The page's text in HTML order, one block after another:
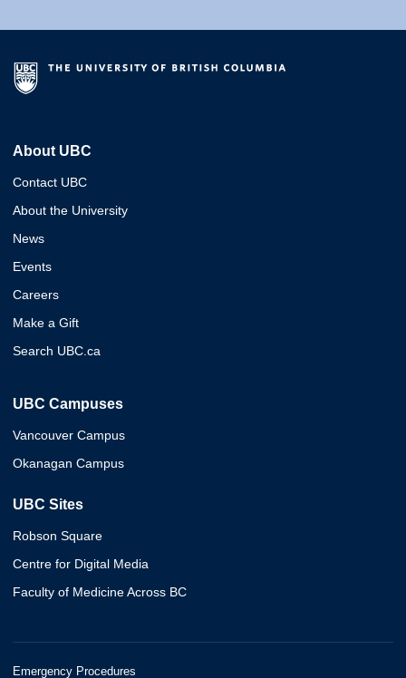
About UBC
Contact UBC
About the University
News
Events
Careers
Make a Gift
Search UBC.ca
UBC Campuses
Vancouver Campus
Okanagan Campus
UBC Sites
Robson Square
Centre for Digital Media
Faculty of Medicine Across BC
Emergency Procedures